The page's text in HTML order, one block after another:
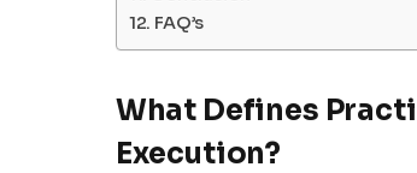
FAQ’s
What Defines
Execution?